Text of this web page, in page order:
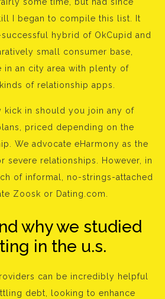
I began to compile this list. It
hybrid of OkCupid and
small consumer base,
in an city area with plenty of
of relationship apps.
kick in should you join any of
priced depending on the
We advocate eHarmony as the
severe relationships. However, in
of informal, no-strings-attached
Zoosk or Dating.com.
why we studied
in the u.s.
can be incredibly helpful
debt, looking to enhance